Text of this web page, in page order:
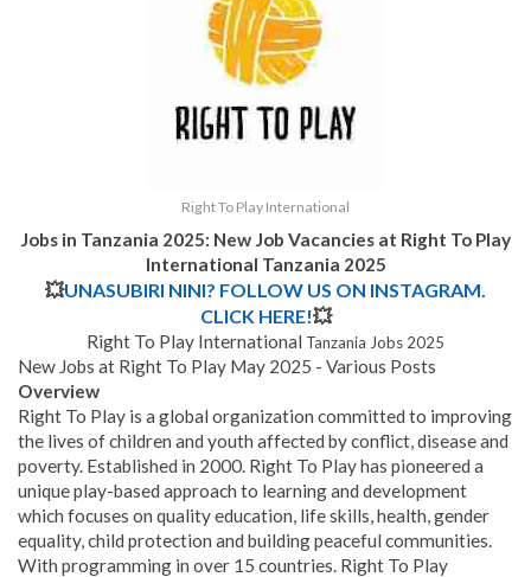
Right To Play International
Jobs in Tanzania 2025: New Job Vacancies at Right To Play
International Tanzania 2025
💥UNASUBIRI NINI? FOLLOW US ON INSTAGRAM.
CLICK HERE!💥
Right To Play International Tanzania Jobs 2025
New Jobs at Right To Play May 2025 - Various Posts
Overview
Right To Play is a global organization committed to improving
the lives of children and youth affected by conflict, disease and
poverty. Established in 2000. Right To Play has pioneered a
unique play-based approach to learning and development
which focuses on quality education, life skills, health, gender
equality, child protection and building peaceful communities.
With programming in over 15 countries. Right To Play